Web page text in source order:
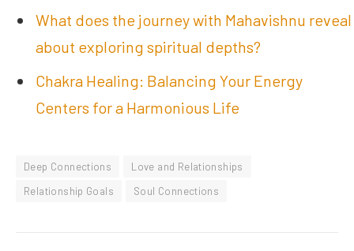
What does the journey with Mahavishnu reveal
about exploring spiritual depths?
Chakra Healing: Balancing Your Energy
Centers for a Harmonious Life
Deep Connections
Love and Relationships
Relationship Goals
Soul Connections